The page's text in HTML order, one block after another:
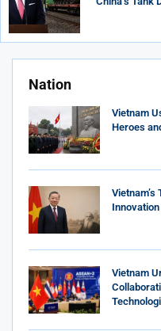
Nation
Vietnam
Heroes
Vietnam’s
Vietnam